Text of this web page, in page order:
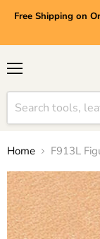
Free Shipping on
Home F913L